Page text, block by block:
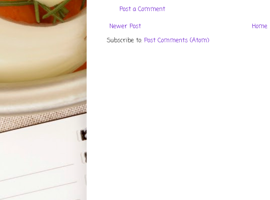
Post a Comment
Newer Post
Home
Subscribe to: Post Comments (Atom)